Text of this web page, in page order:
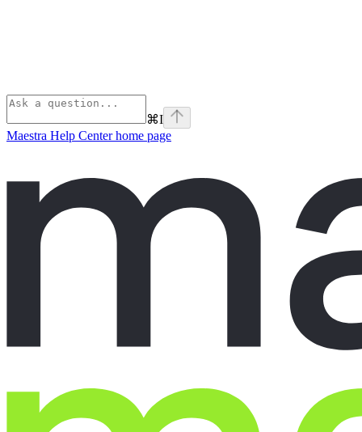
⌘I
Maestra Help Centerhome page